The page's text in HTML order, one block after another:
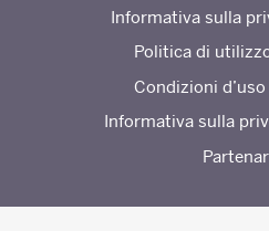
Informativa sulla
Politica di
Condizioni
Informativa sulla